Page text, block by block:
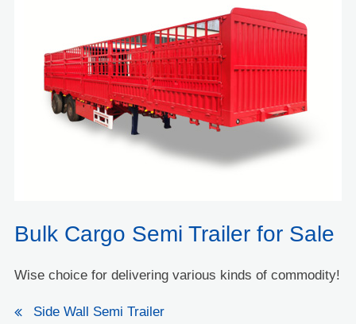
Bulk Cargo Semi Trailer for Sale
Wise choice for delivering various kinds of commodity!
Side Wall Semi Trailer